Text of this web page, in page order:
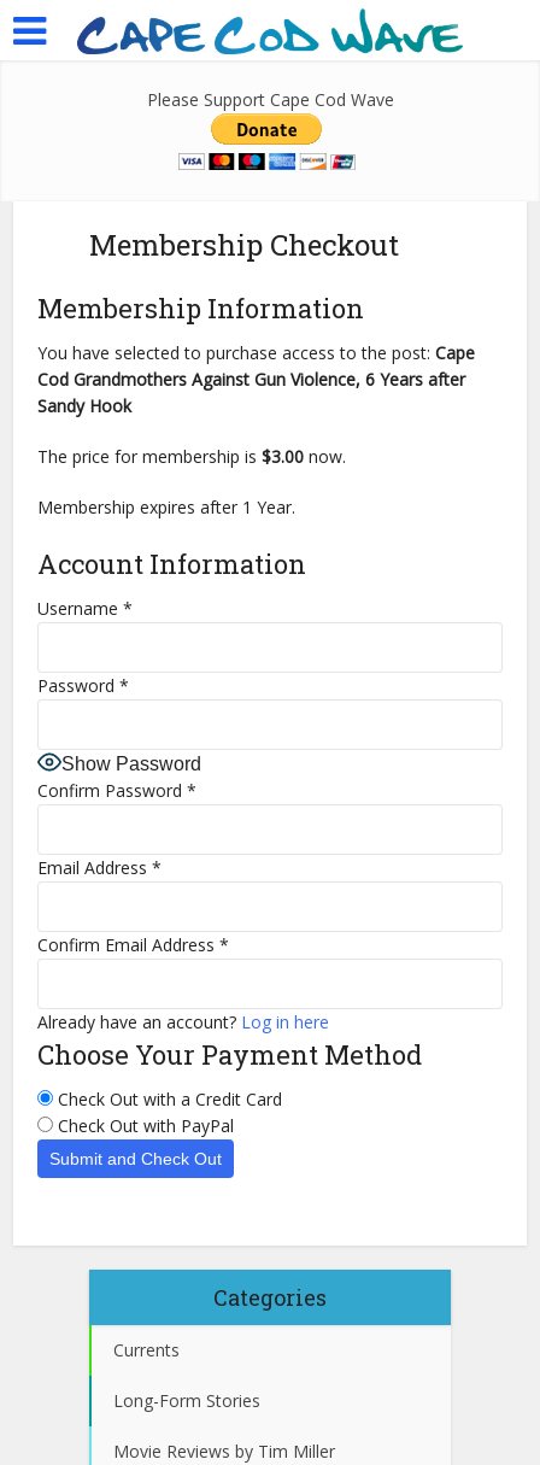
Please Support Cape Cod Wave
Membership Checkout
Membership Information
You have selected to purchase access to the post:Cape
Cod Grandmothers Against Gun Violence, 6 Years after
Sandy Hook
The price for membership is$3.00 now.
Membership expires after 1 Year.
Account Information
Username *
Password*
Show Password
Confirm Password *
Email Address *
Confirm Email Address *
Already have an account? Log in here
Choose Your Payment Method
Check Out with a Credit Card
Check Out with PayPal
Categories
Currents
Long-Form Stories
Movie Reviews by Tim Miller